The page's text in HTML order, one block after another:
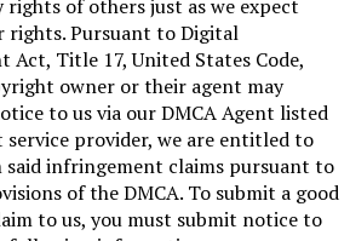
of others just as we expect
rights. Pursuant to Digital
Title 17, United States Code,
owner or their agent may
to us via our DMCA Agent listed
service provider, we are entitled to
infringement claims pursuant to
of the DMCA. To submit a good
to us, you must submit notice to